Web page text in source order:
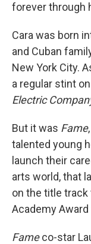
forever through
Cara was born
and Cuban
New York City.
a regular stint
Electric
​But it was Fame
talented young
launch their
arts world, that
on the title
Academy
Fameco-star